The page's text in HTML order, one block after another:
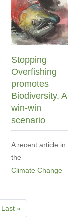
Stopping
Overfishing
promotes
Biodiversity. A
win-win
scenario
A recent article in
the
Climate Change
Last
page
Last »